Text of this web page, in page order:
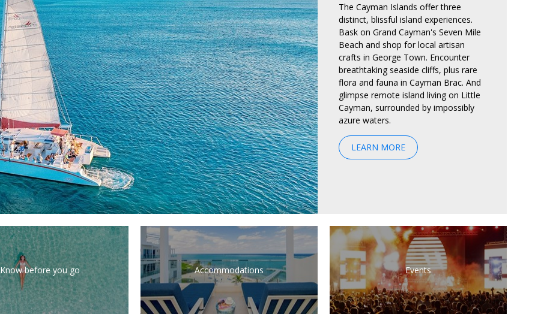
The Cayman Islands offer three
distinct, blissful island experiences.
Bask on Grand Cayman's Seven Mile
Beach and shop for local artisan
crafts in George Town. Encounter
breathtaking seaside cliffs, plus rare
flora and fauna in Cayman Brac. And
glimpse remote island living on Little
Cayman, surrounded by impossibly
azure waters.
LEARN MORE
Know before you go Accommodations Events